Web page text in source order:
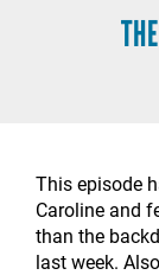
This episode
Caroline and
than the
last week.